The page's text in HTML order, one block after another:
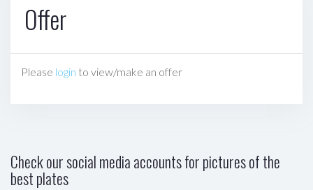
Offer
Please login to view/make an offer
Check our social media accounts for pictures of the
best plates